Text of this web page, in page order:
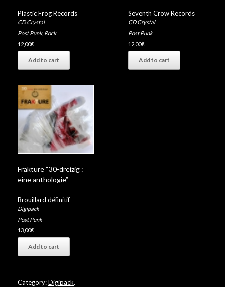
Plastic Frog Records
CD Crystal
Post Punk, Rock
12,00€
Add to cart
Seventh Crow Records
CD Crystal
Post Punk
12,00€
Add to cart
Frakture “30-dreizig :
eine anthologie”
Brouillard définitif
Digipack
Post Punk
13,00€
Add to cart
Category:Digipack.